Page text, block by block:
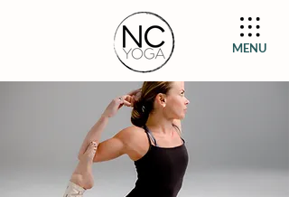
MENU